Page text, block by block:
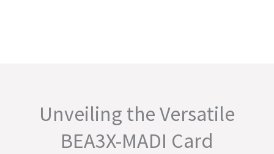
Unveiling the Versatile
BEA3X-MADI Card